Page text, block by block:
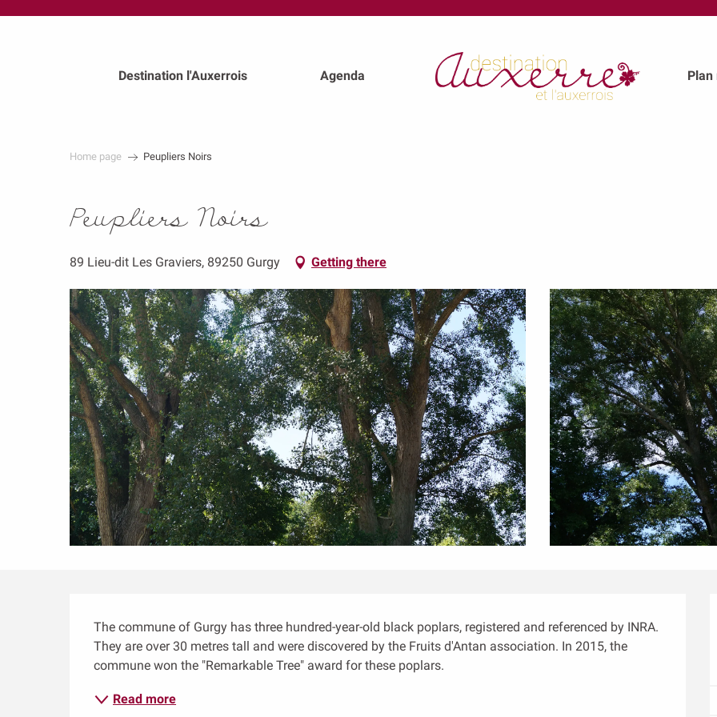
Destination l'Auxerrois Agenda Plan
Home page Peupliers Noirs
Peupliers Noirs
89 Lieu-dit Les Graviers, 89250 Gurgy Getting there
Description
The commune of Gurgy has three hundred-year-old black poplars, registered and referenced by INRA.
They are over 30 metres tall and were discovered by the Fruits d'Antan association. In 2015, the
commune won the "Remarkable Tree" award for these poplars.
Read more